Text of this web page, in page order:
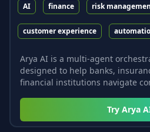
AI finance risk
customer experience
Arya AI is a multi-agent
designed to help banks,
financial institutions navigate
Try Arya